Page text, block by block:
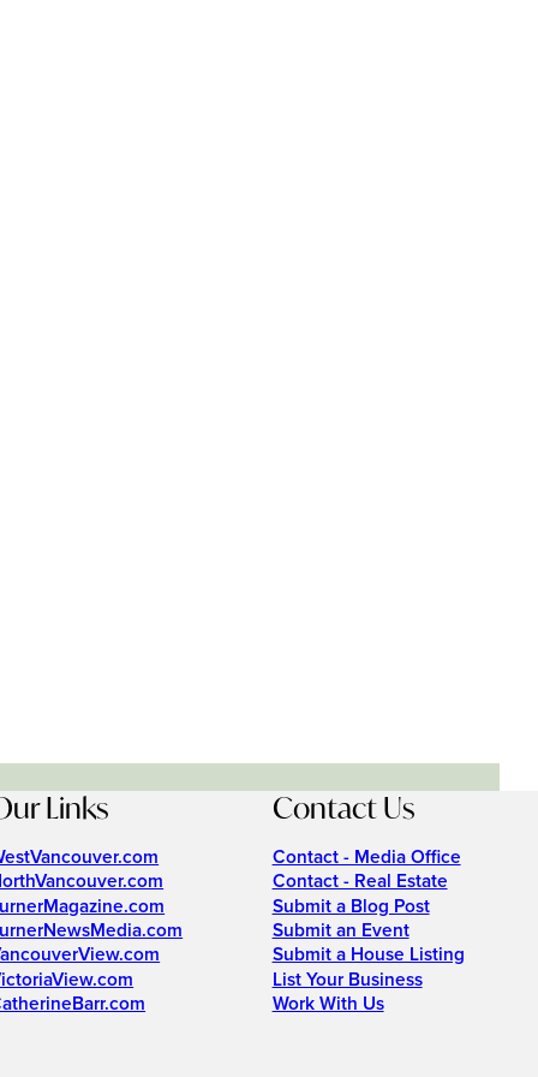
Links Contact Us
Contact - Media Office
Contact - Real Estate
Submit a Blog Post
Submit an Event
Submit a House Listing
List Your Business
Work With Us